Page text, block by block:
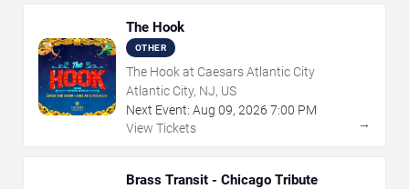
The Hook
OTHER
The Hook at Caesars Atlantic City
Atlantic City, NJ, US
Next Event: Aug 09, 2026 7:00 PM
View Tickets
→
Brass Transit - Chicago Tribute